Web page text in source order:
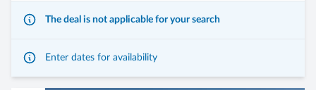
The deal is not applicable for your search
Enter dates for availability